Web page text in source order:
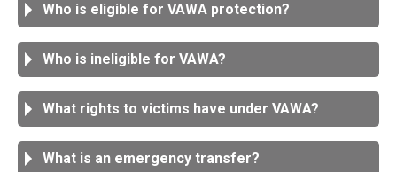
Who is eligible for VAWA protection?
Who is ineligible for VAWA?
What rights to victims have under VAWA?
What is an emergency transfer?